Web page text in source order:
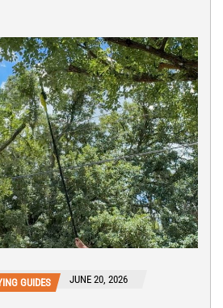
GUIDES JUNE 20, 2026